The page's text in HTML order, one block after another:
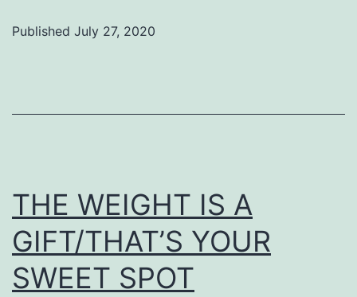
Published July 27, 2020
THE WEIGHT IS A
GIFT/THAT’S YOUR
SWEET SPOT